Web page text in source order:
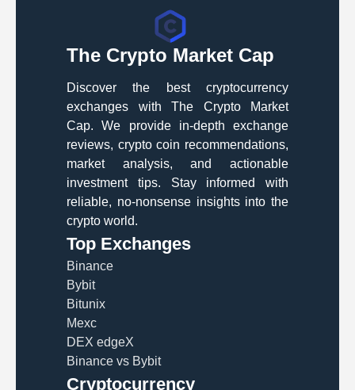
The Crypto Market Cap
Discover the best cryptocurrency
exchanges with The Crypto Market
Cap. We provide in-depth exchange
reviews, crypto coin recommendations,
market analysis, and actionable
investment tips. Stay informed with
reliable, no-nonsense insights into the
crypto world.
Top Exchanges
Binance
Bybit
Bitunix
Mexc
DEX edgeX
Binance vs Bybit
Cryptocurrency